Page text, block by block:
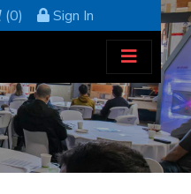
(0) Sign In